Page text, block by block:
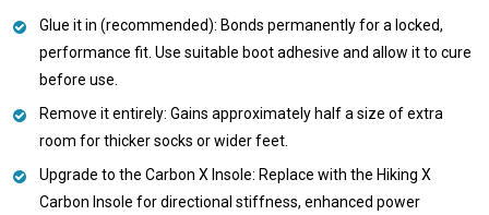
Glue it in (recommended): Bonds permanently for a locked,
performance fit. Use suitable boot adhesive and allow it to cure
before use.
Remove it entirely: Gains approximately half a size of extra
room for thicker socks or wider feet.
Upgrade to the Carbon X Insole: Replace with the Hiking X
Carbon Insole for directional stiffness, enhanced power